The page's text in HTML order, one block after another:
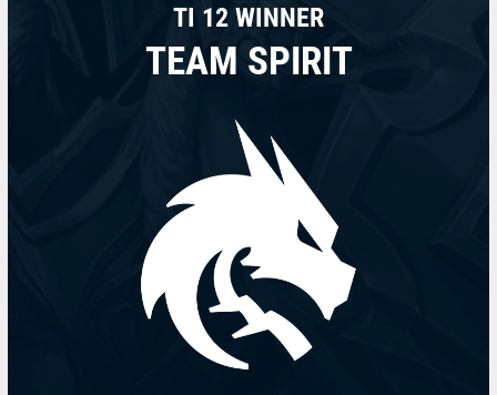
TI 12 WINNER
TEAM SPIRIT